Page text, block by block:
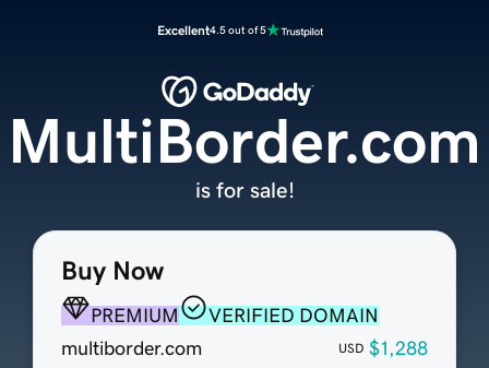
Excellent4.5 out of 5
Buy Now
PREMIUM
VERIFIED DOMAIN
multiborder.com
USD $1,288
MultiBorder.com
is for sale!